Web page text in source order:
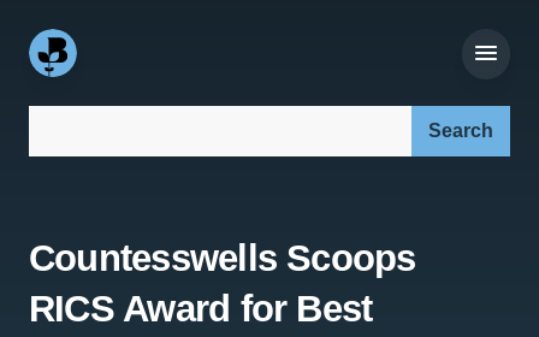
Countesswells Scoops
RICS Award for Best